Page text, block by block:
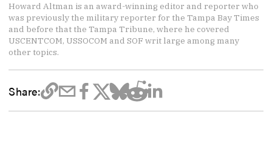
Howard Altman is an award-winning editor and reporter who
was previously the military reporter for the Tampa Bay Times
and before that the Tampa Tribune, where he covered
USCENTCOM, USSOCOM and SOF writ large among many
other topics.
Share: